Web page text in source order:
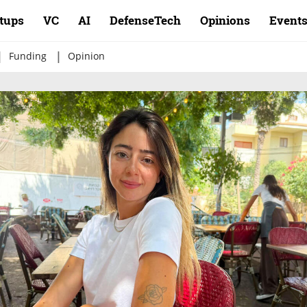
VC AI DefenseTech Opinions Events
Funding | Opinion